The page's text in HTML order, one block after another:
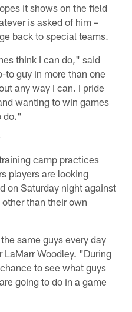
it shows on the field
is asked of him –
back to special teams.
think I can do," said
to guy in more than one
any way I can. I pride
wanting to win games
do."
camp practices
players are looking
on Saturday night against
than their own
same guys every day
Woodley. "During
to see what guys
going to do in a game